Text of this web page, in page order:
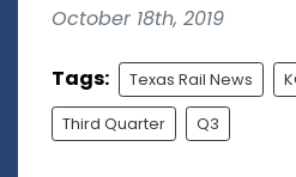
October 18th, 2019
Tags: Texas Rail News
Third Quarter Q3